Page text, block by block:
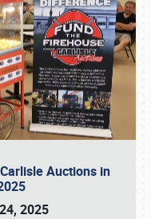
Auctions in
2025
216-1876